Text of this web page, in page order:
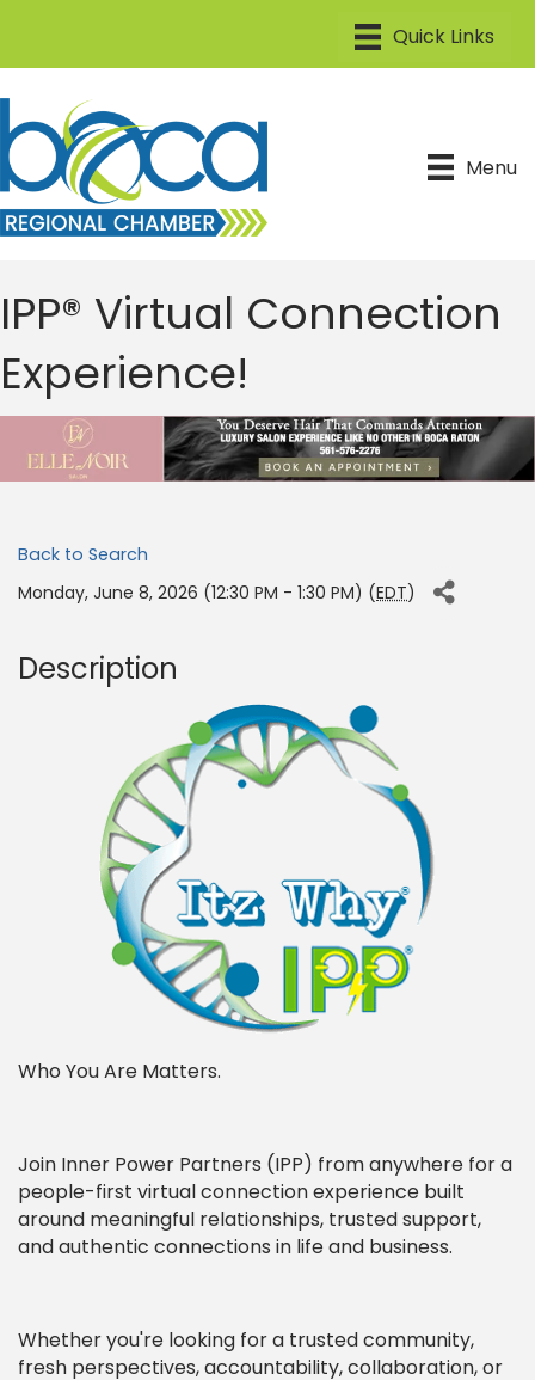
Menu
IPP® Virtual Connection
Experience!
Back to Search
Monday, June 8, 2026 (12:30 PM - 1:30 PM) (EDT)
Description
Who You Are Matters.
Join Inner Power Partners (IPP) from anywhere for a
people-first virtual connection experience built
around meaningful relationships, trusted support,
and authentic connections in life and business.
Whether you're looking for a trusted community,
fresh perspectives, accountability, collaboration, or